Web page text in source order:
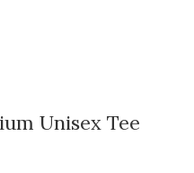
Unisex Tee